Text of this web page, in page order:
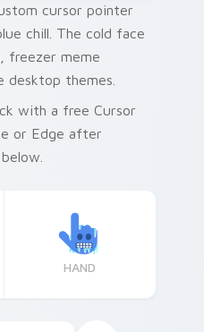
cursor pointer
chill. The cold face
freezer meme
desktop themes.
with a free Cursor
or Edge after
HAND